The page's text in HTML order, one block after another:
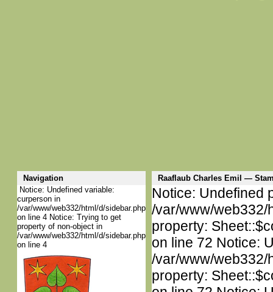
Navigation
Raaflaub Charles Emil —
Notice: Undefined variable:
curperson in
/var/www/web332/html/d/sidebar.php
on line 4 Notice: Trying to get
property of non-object in
/var/www/web332/html/d/sidebar.php
on line 4
Notice: Undefined
/var/www/web332/
property:
on line 72 Notice:
/var/www/web332/
property: